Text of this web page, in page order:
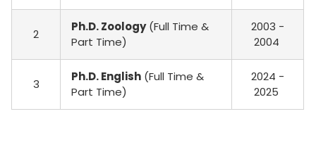
2
Ph.D. Zoology(Full Time &
Part Time)
2003 -
2004
3
Ph.D. English (Full Time &
Part Time)
2024 -
2025